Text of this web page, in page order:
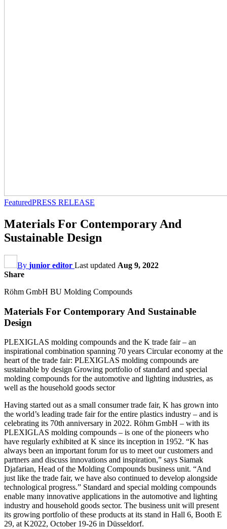
FeaturedPRESS RELEASE
Materials For Contemporary And
Sustainable Design
By junior editor Last updated Aug 9, 2022
Share
Röhm GmbH BU Molding Compounds
Materials For Contemporary And Sustainable
Design
PLEXIGLAS molding compounds and the K trade fair – an
inspirational combination spanning 70 years Circular economy at the
heart of the trade fair: PLEXIGLAS molding compounds are
sustainable by design Growing portfolio of standard and special
molding compounds for the automotive and lighting industries, as
well as the household goods sector
Having started out as a small consumer trade fair, K has grown into
the world’s leading trade fair for the entire plastics industry – and is
celebrating its 70th anniversary in 2022. Röhm GmbH – with its
PLEXIGLAS molding compounds – is one of the pioneers who
have regularly exhibited at K since its inception in 1952. “K has
always been an important forum for us to meet our customers and
partners and discuss innovations and inspiration,” says Siamak
Djafarian, Head of the Molding Compounds business unit. “And
just like the trade fair, we have also continued to develop alongside
technological progress.” Standard and special molding compounds
enable many innovative applications in the automotive and lighting
industry and household goods sector. The business unit will present
its growing portfolio of these products at its stand in Hall 6, Booth E
29, at K2022, October 19-26 in Düsseldorf.